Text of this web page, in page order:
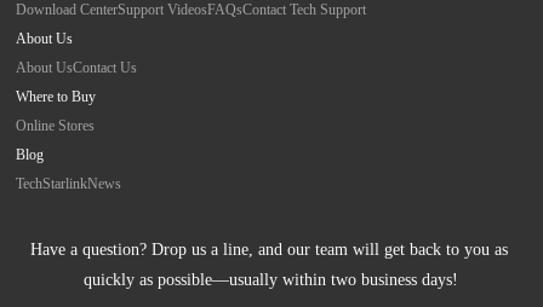
Download CenterSupport VideosFAQsContact Tech Support
About Us
About UsContact Us
Where to Buy
Online Stores
Blog
TechStarlinkNews
Have a question? Drop us a line, and our team will get back to you as
quickly as possible—usually within two business days!